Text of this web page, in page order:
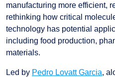
manufacturing more efficient,
rethinking how critical
technology has potential
including food production,
materials.
Led by Pedro Lovatt Garcia,